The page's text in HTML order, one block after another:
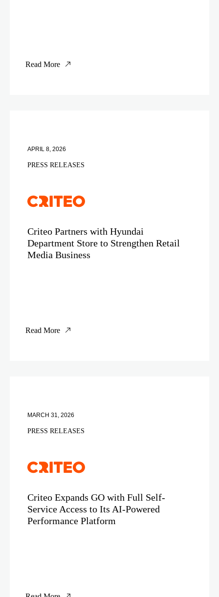
Read More
APRIL 8, 2026
PRESS RELEASES
Criteo Partners with Hyundai
Department Store to Strengthen Retail
Media Business
Read More
MARCH 31, 2026
PRESS RELEASES
Criteo Expands GO with Full Self-
Service Access to Its AI-Powered
Performance Platform